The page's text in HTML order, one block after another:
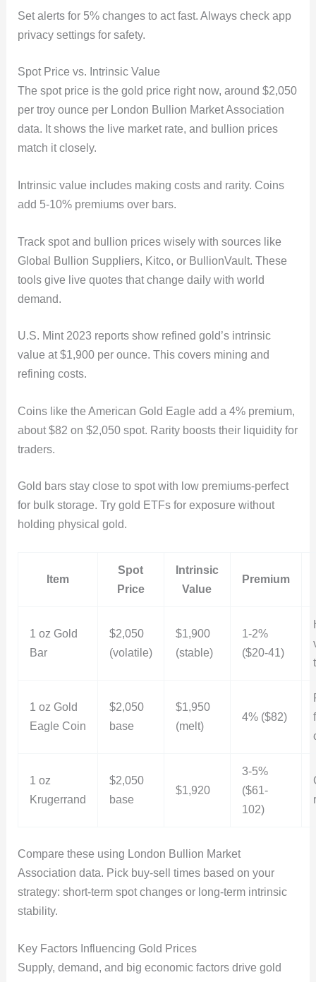
Set alerts for 5% changes to act fast. Always check app
privacy settings for safety.
Spot Price vs. Intrinsic Value
The spot price is the gold price right now, around $2,050
per troy ounce per London Bullion Market Association
data. It shows the live market rate, and bullion prices
match it closely.
Intrinsic value includes making costs and rarity. Coins
add 5-10% premiums over bars.
Track spot and bullion prices wisely with sources like
Global Bullion Suppliers, Kitco, or BullionVault. These
tools give live quotes that change daily with world
demand.
U.S. Mint 2023 reports show refined gold’s intrinsic
value at $1,900 per ounce. This covers mining and
refining costs.
Coins like the American Gold Eagle add a 4% premium,
about $82 on $2,050 spot. Rarity boosts their liquidity for
traders.
Gold bars stay close to spot with low premiums-perfect
for bulk storage. Try gold ETFs for exposure without
holding physical gold.
Item
Spot
Price
Intrinsic
Value
Premium
1 oz Gold
Bar
$2,050
(volatile)
$1,900
(stable)
1-2%
($20-41)
1 oz Gold
Eagle Coin
$2,050
base
$1,950
(melt)
4% ($82)
1 oz
Krugerrand
$2,050
base
$1,920
3-5%
($61-
102)
Compare these using London Bullion Market
Association data. Pick buy-sell times based on your
strategy: short-term spot changes or long-term intrinsic
stability.
Key Factors Influencing Gold Prices
Supply, demand, and big economic factors drive gold